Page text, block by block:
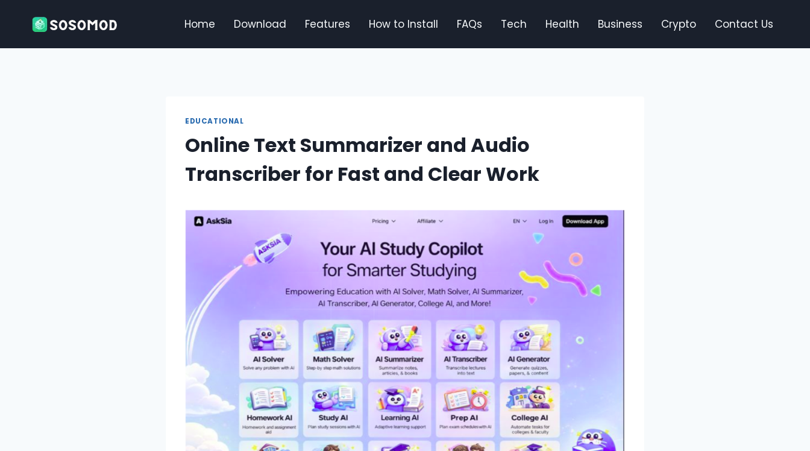
Home Download Features How to Install FAQs Tech Health Business Crypto Contact Us
EDUCATIONAL
Online Text Summarizer and Audio
Transcriber for Fast and Clear Work